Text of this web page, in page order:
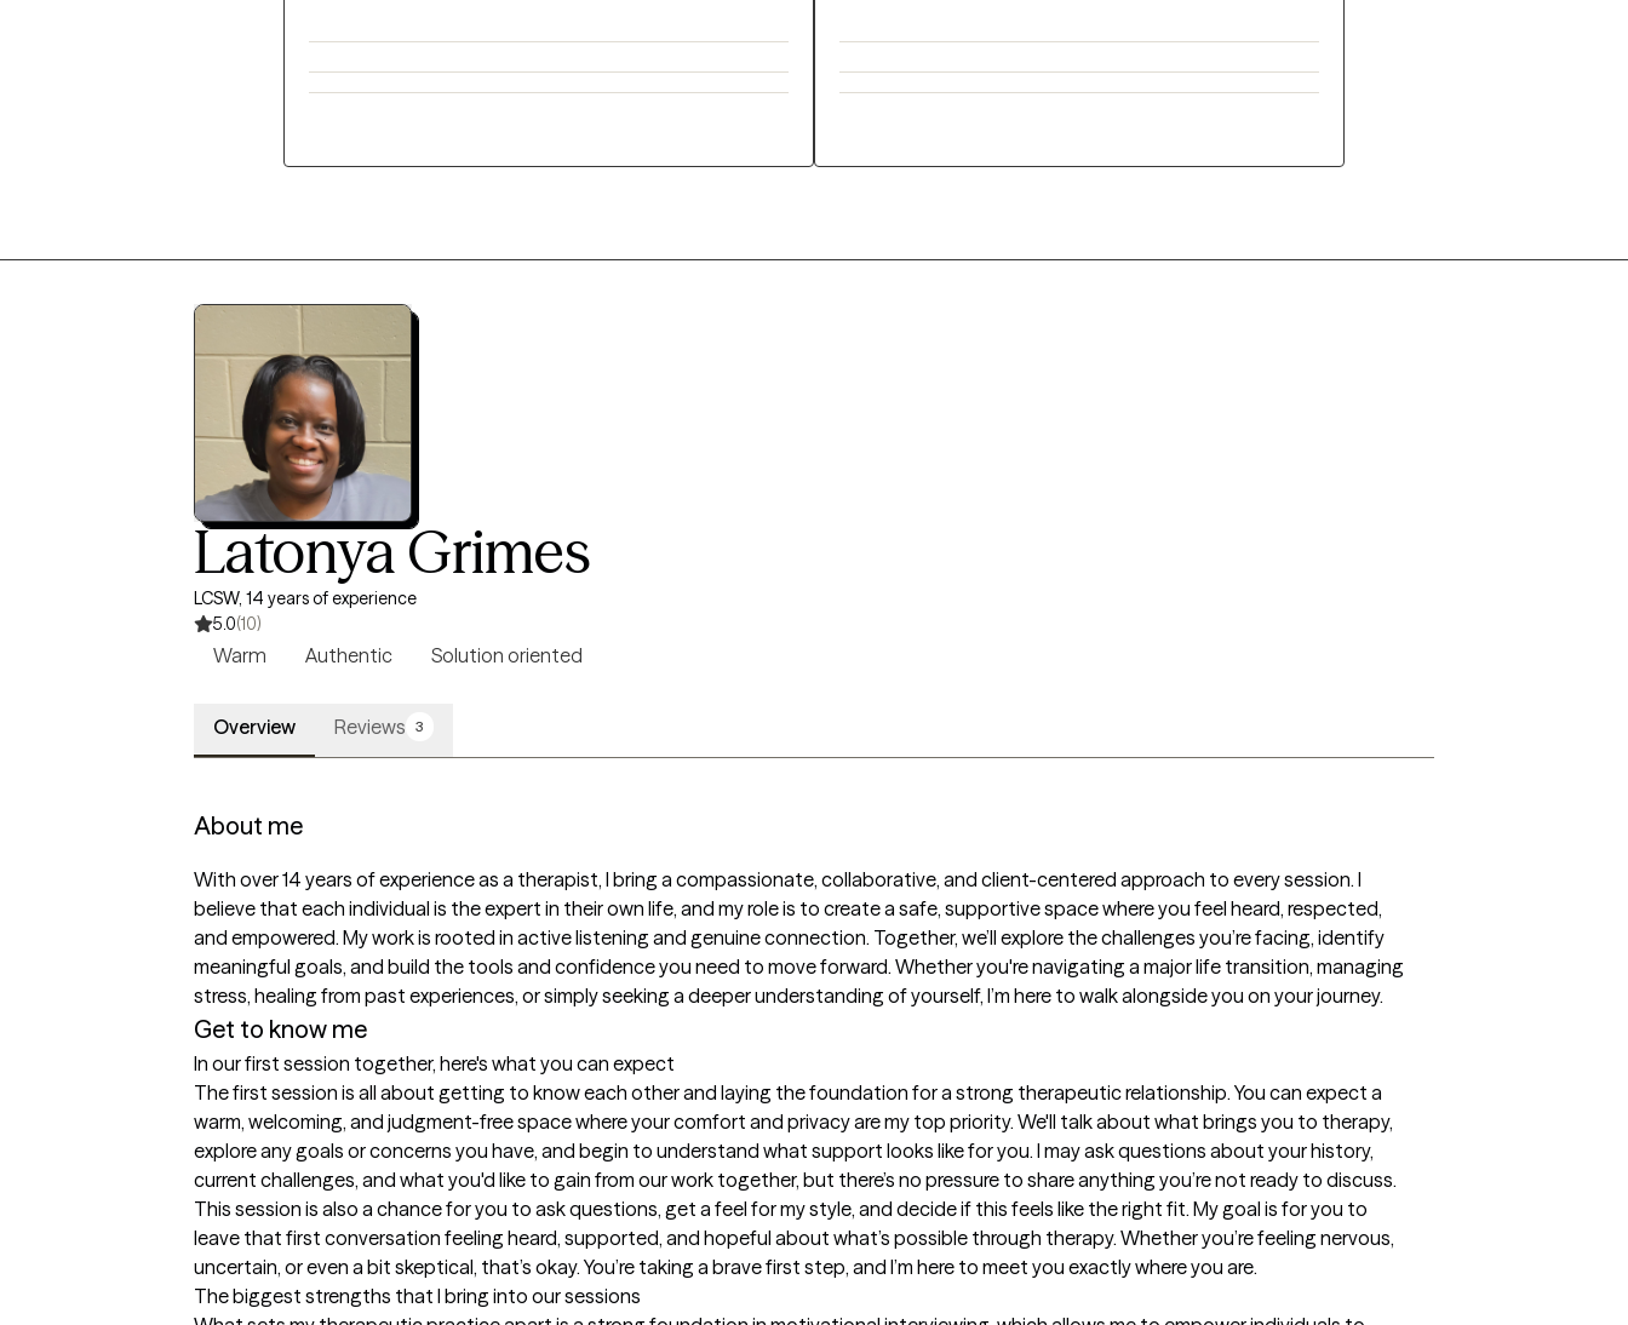
Latonya Grimes
LCSW, 14 years of experience
5.0(10)
Warm Authentic Solution oriented
Overview Reviews 3
About me
With over 14 years of experience as a therapist, I bring a compassionate, collaborative, and client-centered approach to every session. I
believe that each individual is the expert in their own life, and my role is to create a safe, supportive space where you feel heard, respected,
and empowered. My work is rooted in active listening and genuine connection. Together, we’ll explore the challenges you’re facing, identify
meaningful goals, and build the tools and confidence you need to move forward. Whether you're navigating a major life transition, managing
stress, healing from past experiences, or simply seeking a deeper understanding of yourself, I’m here to walk alongside you on your journey.
Get to know me
In our first session together, here's what you can expect
The first session is all about getting to know each other and laying the foundation for a strong therapeutic relationship. You can expect a
warm, welcoming, and judgment-free space where your comfort and privacy are my top priority. We'll talk about what brings you to therapy,
explore any goals or concerns you have, and begin to understand what support looks like for you. I may ask questions about your history,
current challenges, and what you'd like to gain from our work together, but there’s no pressure to share anything you’re not ready to discuss.
This session is also a chance for you to ask questions, get a feel for my style, and decide if this feels like the right fit. My goal is for you to
leave that first conversation feeling heard, supported, and hopeful about what’s possible through therapy. Whether you’re feeling nervous,
uncertain, or even a bit skeptical, that’s okay. You’re taking a brave first step, and I’m here to meet you exactly where you are.
The biggest strengths that I bring into our sessions